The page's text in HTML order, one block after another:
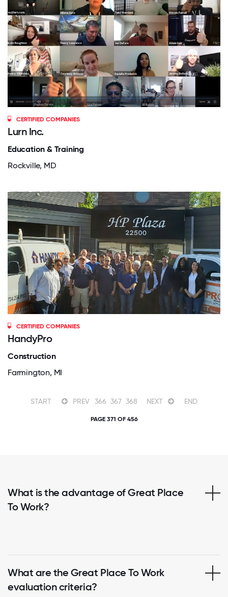
CERTIFIED COMPANIES
Lurn Inc.
Education & Training
Rockville, MD
CERTIFIED COMPANIES
HandyPro
Construction
Farmington, MI
START PREV 366 367 368 NEXT END
PAGE 371 OF 456
What is the advantage of Great Place
To Work?
What are the Great Place To Work
evaluation criteria?